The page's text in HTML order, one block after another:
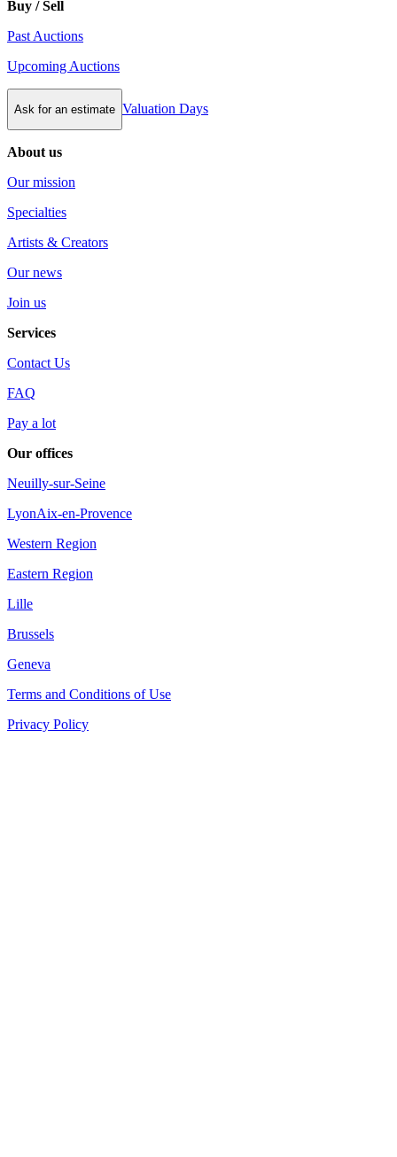
Buy / Sell
Past Auctions
Upcoming Auctions
Ask for an estimate Valuation Days
About us
Our mission
Specialties
Artists & Creators
Our news
Join us
Services
Contact Us
FAQ
Pay a lot
Our offices
Neuilly-sur-Seine
LyonAix-en-Provence
Western Region
Eastern Region
Lille
Brussels
Geneva
Terms and Conditions of Use
Privacy Policy